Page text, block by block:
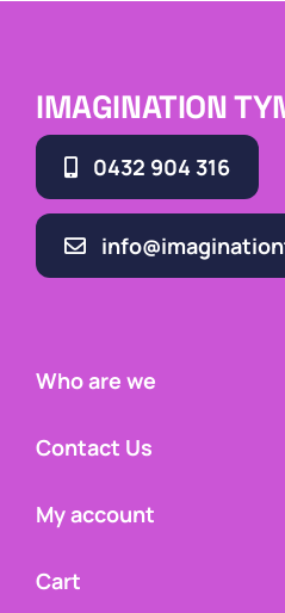
IMAGINATION
0432 904 316
Who are we
Contact Us
My account
Cart